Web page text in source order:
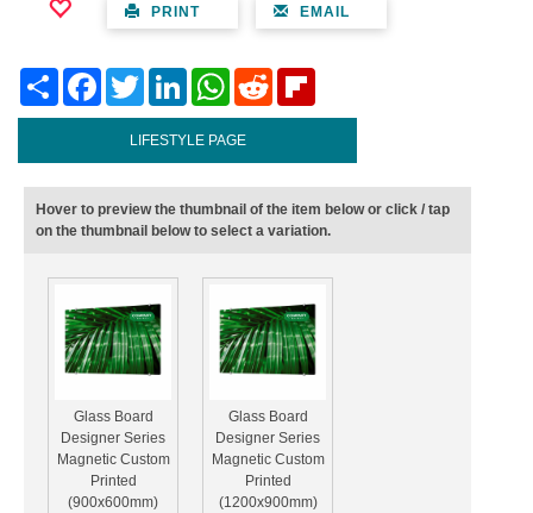
PRINT EMAIL
Share FacebookTwitter LinkedIn WhatsAppReddit
LIFESTYLE PAGE
Hover to preview the thumbnail of the item below or click / tap
on the thumbnail below to select a variation.
Glass Board
Designer Series
Magnetic Custom
Printed
(900x600mm)
Glass Board
Designer Series
Magnetic Custom
Printed
(1200x900mm)